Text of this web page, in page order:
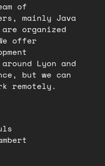
of
mainly Java
organized
offer
Lyon and
but we can
remotely.